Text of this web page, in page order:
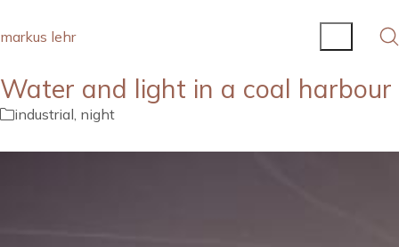
markus lehr
Water and light in a coal harbour
industrial, night